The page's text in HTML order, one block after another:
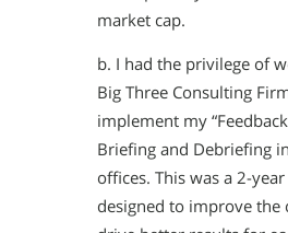
market cap.
b. I had the privilege of
Big Three Consulting
implement my
Briefing and Debriefing
offices. This was a 2-
designed to improve the